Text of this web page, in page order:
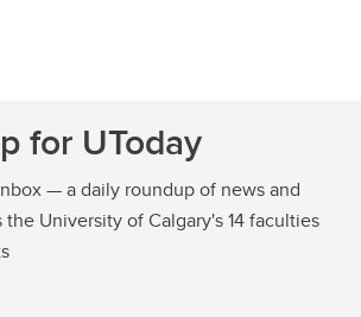
for UToday
— a daily roundup of news and
University of Calgary's 14 faculties